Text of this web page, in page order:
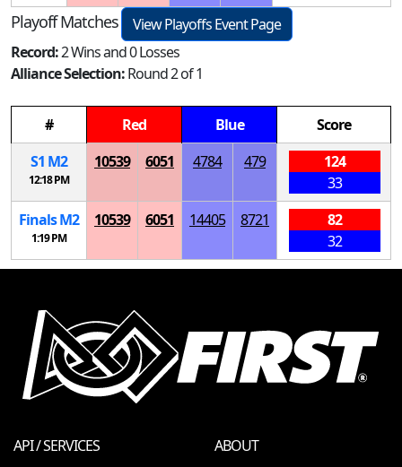
Playoff Matches
View Playoffs Event Page
Record:2 Wins and 0 Losses
Alliance Selection:Round 2 of 1
# Red Blue
Score
S1 M2
12:18 PM
10539 6051 4784 479
124
33
FinalsM2
1:19 PM
10539 6051 14405 8721
82
32
API / SERVICES ABOUT